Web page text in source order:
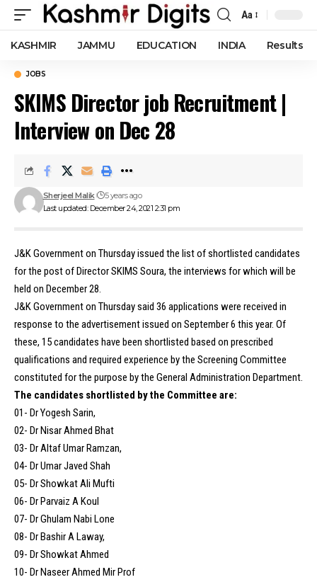
Font
Resizer
Aa
KASHMIR JAMMU EDUCATION INDIA Results
JOBS
SKIMS Director job Recruitment |
Interview on Dec 28
Last updated: December 24, 2021 2:31 pm
Sherjeel Malik 5 years ago
J&K Government on Thursday issued the list of shortlisted candidates
for the post of Director SKIMS Soura, the interviews for which will be
held on December 28.
J&K Government on Thursday said 36 applications were received in
response to the advertisement issued on September 6 this year. Of
these, 15 candidates have been shortlisted based on prescribed
qualifications and required experience by the Screening Committee
constituted for the purpose by the General Administration Department.
The candidates shortlisted by the Committee are:
01- Dr Yogesh Sarin,
02- Dr Nisar Ahmed Bhat
03- Dr Altaf Umar Ramzan,
04- Dr Umar Javed Shah
05- Dr Showkat Ali Mufti
06- Dr Parvaiz A Koul
07- Dr Ghulam Nabi Lone
08- Dr Bashir A Laway,
09- Dr Showkat Ahmed
10- Dr Naseer Ahmed Mir Prof